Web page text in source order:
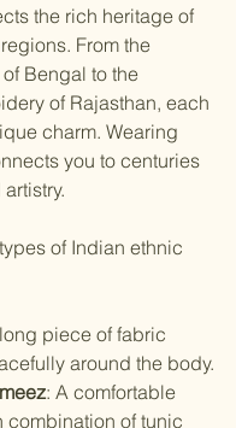
the rich heritage of
From the
Bengal to the
of Rajasthan, each
charm. Wearing
you to centuries
of Indian ethnic
piece of fabric
around the body.
: A comfortable
combination of tunic